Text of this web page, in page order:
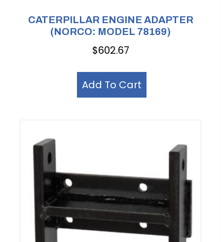
CATERPILLAR ENGINE ADAPTER
(NORCO: MODEL 78169)
$602.67
Add To Cart